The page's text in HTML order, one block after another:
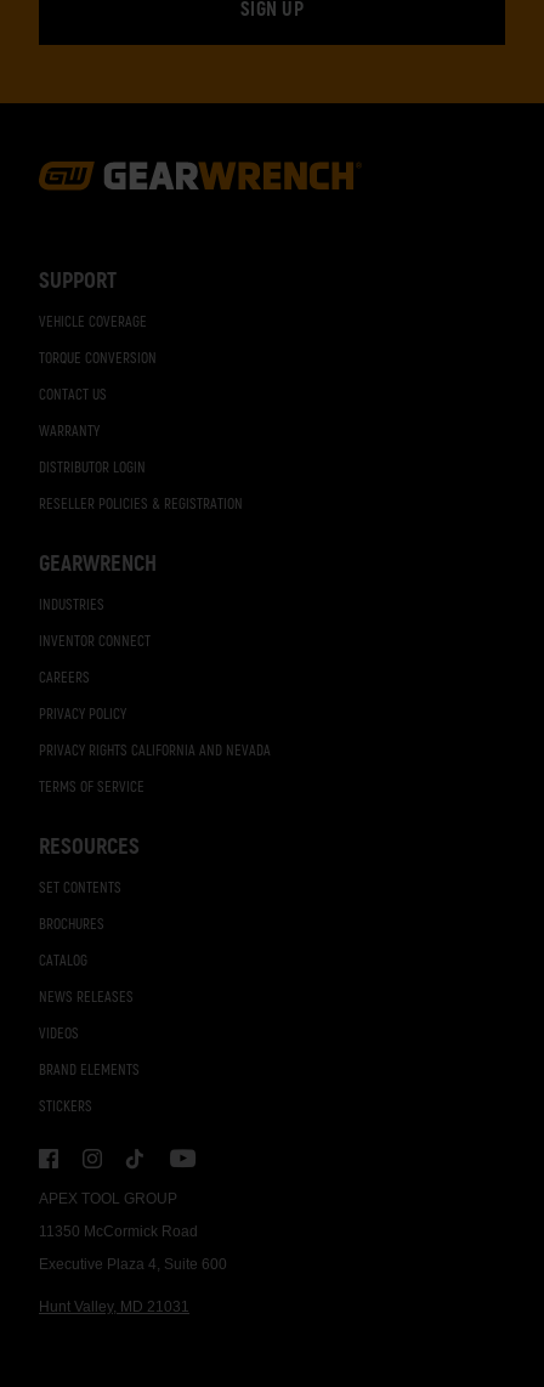
APEX TOOL GROUP
11350 McCormick Road
Executive Plaza 4, Suite 600
Hunt Valley, MD 21031
SUPPORT
VEHICLE COVERAGE
TORQUE CONVERSION
CONTACT US
WARRANTY
DISTRIBUTOR LOGIN
RESELLER POLICIES & REGISTRATION
GEARWRENCH
INDUSTRIES
INVENTOR CONNECT
CAREERS
PRIVACY POLICY
PRIVACY RIGHTS CALIFORNIA AND NEVADA
TERMS OF SERVICE
RESOURCES
SET CONTENTS
BROCHURES
CATALOG
NEWS RELEASES
VIDEOS
BRAND ELEMENTS
STICKERS